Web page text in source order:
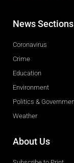
News Sections
Coronavirus
Crime
Education
Environment
Politics &
Weather
About Us